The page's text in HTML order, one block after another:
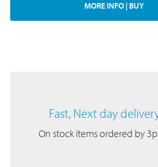
MORE INFO| BUY
Fast, Next day
On stock items ordered by